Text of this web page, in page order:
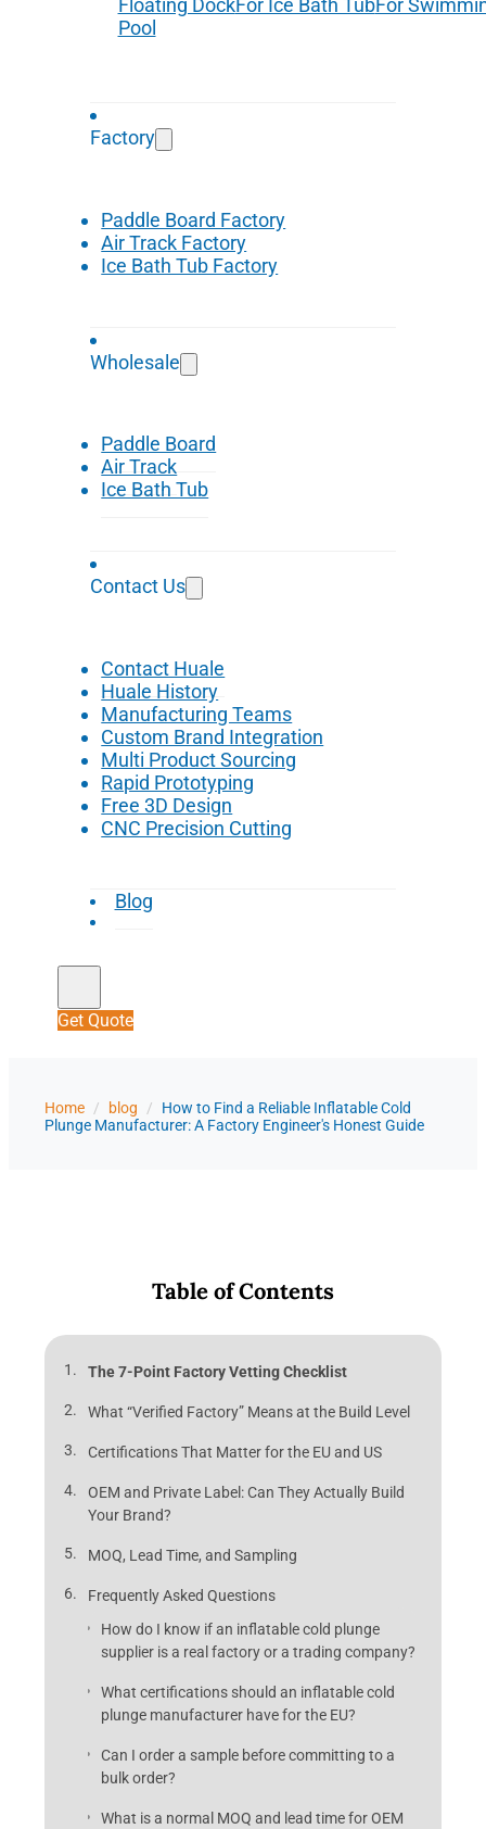
Floating DockFor Ice Bath TubFor
Pool
Factory
Paddle Board Factory
Air Track Factory
Ice Bath Tub Factory
Wholesale
Paddle Board
Air Track
Ice Bath Tub
Contact Us
Contact Huale
Huale History
Manufacturing Teams
Custom Brand Integration
Multi Product Sourcing
Rapid Prototyping
Free 3D Design
CNC Precision Cutting
Blog
Get Quote
Home / blog /
How to Find a Reliable Inflatable Cold
Plunge Manufacturer: A Factory Engineer's Honest Guide
Table of Contents
The 7-Point Factory Vetting Checklist
What “Verified Factory” Means at the Build Level
Certifications That Matter for the EU and US
OEM and Private Label: Can They Actually Build
Your Brand?
MOQ, Lead Time, and Sampling
Frequently Asked Questions
How do I know if an inflatable cold plunge
supplier is a real factory or a trading company?
What certifications should an inflatable cold
plunge manufacturer have for the EU?
Can I order a sample before committing to a
bulk order?
What is a normal MOQ and lead time for OEM